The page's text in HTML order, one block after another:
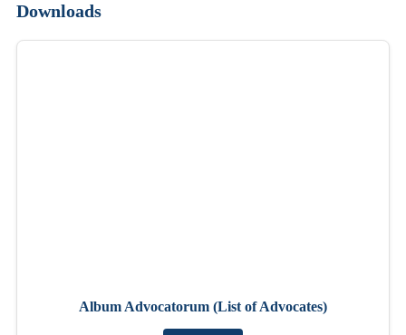
Downloads
Album Advocatorum (List of Advocates)